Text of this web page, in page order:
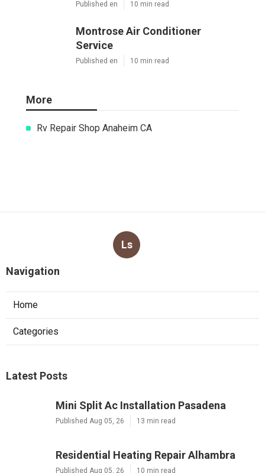
Published en 10 min read
Montrose Air Conditioner Service
More
Navigation
Home
Latest Posts
Mini Split Ac Installation Pasadena